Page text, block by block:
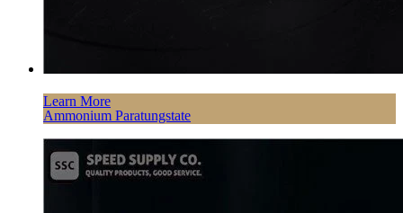
Learn More
Ammonium Paratungstate